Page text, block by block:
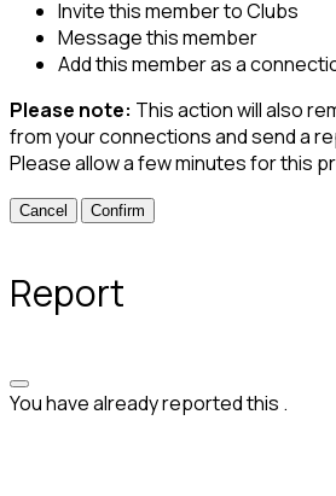
Invite this member to Clubs
Message this member
Add this member as a
Please note: This action will also
from your connections and send a
Please allow a few minutes for this
Confirm
Report
You have already reported this .